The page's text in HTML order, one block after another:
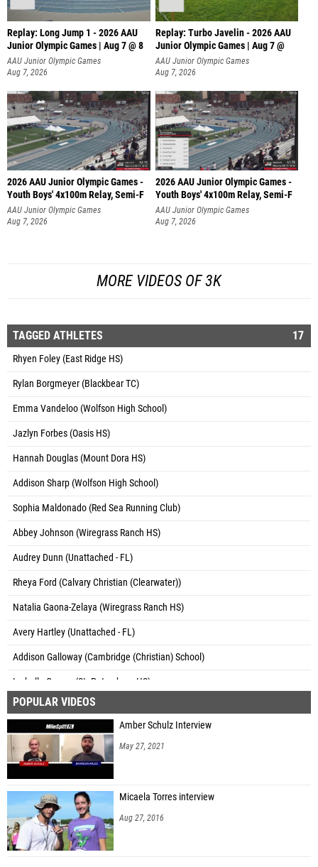
Replay: Long Jump 1 - 2026 AAU
Junior Olympic Games | Aug 7 @ 8
AAU Junior Olympic Games
Aug 7, 2026
Replay: Turbo Javelin - 2026 AAU
Junior Olympic Games | Aug 7 @
AAU Junior Olympic Games
Aug 7, 2026
2026 AAU Junior Olympic Games -
Youth Boys' 4x100m Relay, Semi-F
AAU Junior Olympic Games
Aug 7, 2026
2026 AAU Junior Olympic Games -
Youth Boys' 4x100m Relay, Semi-F
AAU Junior Olympic Games
Aug 7, 2026
MORE VIDEOS OF 3K
TAGGED ATHLETES 17
Rhyen Foley (East Ridge HS)
Rylan Borgmeyer (Blackbear TC)
Emma Vandeloo (Wolfson High School)
Jazlyn Forbes (Oasis HS)
Hannah Douglas (Mount Dora HS)
Addison Sharp (Wolfson High School)
Sophia Maldonado (Red Sea Running Club)
Abbey Johnson (Wiregrass Ranch HS)
Audrey Dunn (Unattached - FL)
Rheya Ford (Calvary Christian (Clearwater))
Natalia Gaona-Zelaya (Wiregrass Ranch HS)
Avery Hartley (Unattached - FL)
Addison Galloway (Cambridge (Christian) School)
Isabella Grasso (St. Petersburg HS)
Sydney Johnson (IMG Academy)
Mary Summers (Seven Rivers Christian School)
Eliana Black (Unattached - FL)
POPULAR VIDEOS
Amber Schulz Interview
May 27, 2021
Micaela Torres interview
Aug 27, 2016